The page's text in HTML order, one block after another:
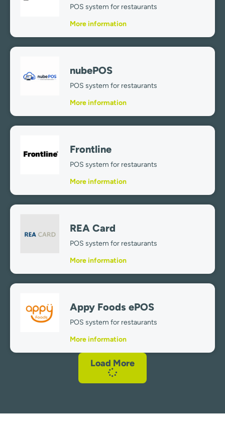
POS system for restaurants
More information
nubePOS
POS system for restaurants
More information
Frontline
POS system for restaurants
More information
REA Card
POS system for restaurants
More information
Appy Foods ePOS
POS system for restaurants
More information
Load More